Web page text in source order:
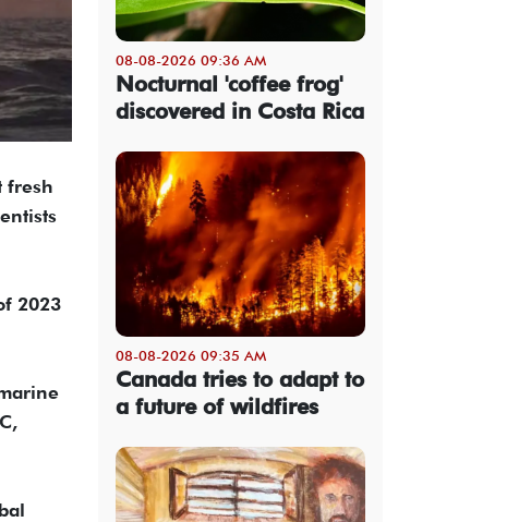
fresh
2023
08-08-2026 09:36 AM
Nocturnal 'coffee frog'
discovered in Costa Rica
08-08-2026 09:35 AM
Canada tries to adapt to
a future of wildfires